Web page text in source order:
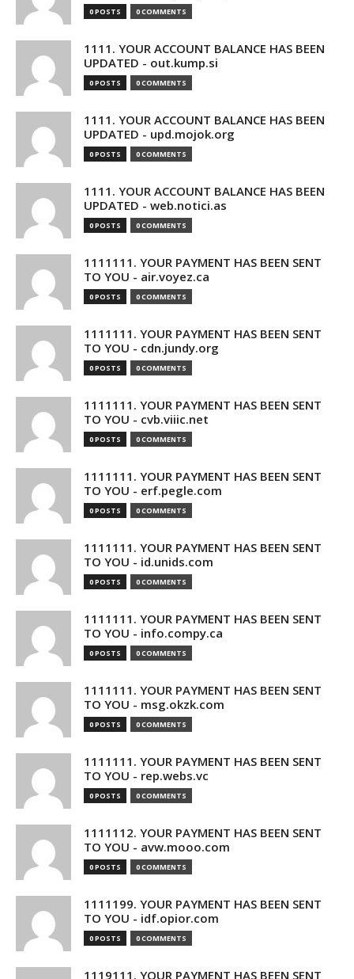
0 POSTS 0 COMMENTS
1111. YOUR ACCOUNT BALANCE HAS BEEN
UPDATED - out.kump.si
0 POSTS 0 COMMENTS
1111. YOUR ACCOUNT BALANCE HAS BEEN
UPDATED - upd.mojok.org
0 POSTS 0 COMMENTS
1111. YOUR ACCOUNT BALANCE HAS BEEN
UPDATED - web.notici.as
0 POSTS 0 COMMENTS
1111111. YOUR PAYMENT HAS BEEN SENT
TO YOU - air.voyez.ca
0 POSTS 0 COMMENTS
1111111. YOUR PAYMENT HAS BEEN SENT
TO YOU - cdn.jundy.org
0 POSTS 0 COMMENTS
1111111. YOUR PAYMENT HAS BEEN SENT
TO YOU - cvb.viiic.net
0 POSTS 0 COMMENTS
1111111. YOUR PAYMENT HAS BEEN SENT
TO YOU - erf.pegle.com
0 POSTS 0 COMMENTS
1111111. YOUR PAYMENT HAS BEEN SENT
TO YOU - id.unids.com
0 POSTS 0 COMMENTS
1111111. YOUR PAYMENT HAS BEEN SENT
TO YOU - info.compy.ca
0 POSTS 0 COMMENTS
1111111. YOUR PAYMENT HAS BEEN SENT
TO YOU - msg.okzk.com
0 POSTS 0 COMMENTS
1111111. YOUR PAYMENT HAS BEEN SENT
TO YOU - rep.webs.vc
0 POSTS 0 COMMENTS
1111112. YOUR PAYMENT HAS BEEN SENT
TO YOU - avw.mooo.com
0 POSTS 0 COMMENTS
1111199. YOUR PAYMENT HAS BEEN SENT
TO YOU - idf.opior.com
0 POSTS 0 COMMENTS
1119111. YOUR PAYMENT HAS BEEN SENT